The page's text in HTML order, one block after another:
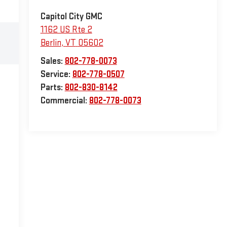
Capitol City GMC
1162 US Rte 2
Berlin, VT 05602
Sales: 802-778-0073
Service: 802-778-0507
Parts: 802-830-8142
Commercial: 802-778-0073